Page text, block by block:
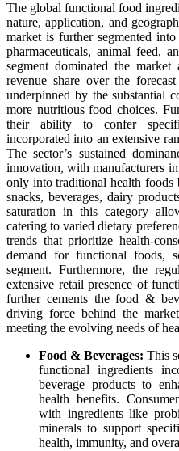
The global functional food
nature, application, and
market is further segmented
pharmaceuticals, animal feed,
segment dominated the
revenue share over the
underpinned by the substantial
more nutritious food choices.
their ability to confer
incorporated into an extensive
The sector’s sustained
innovation, with manufacturers
only into traditional health foods
snacks, beverages, dairy
saturation in this category
catering to varied dietary
trends that prioritize health-
demand for functional foods,
segment. Furthermore, the
extensive retail presence of
further cements the food &
driving force behind the
meeting the evolving needs of
Food & Beverages: This
functional ingredients
beverage products to
health benefits.
with ingredients like
minerals to support
health, immunity, and